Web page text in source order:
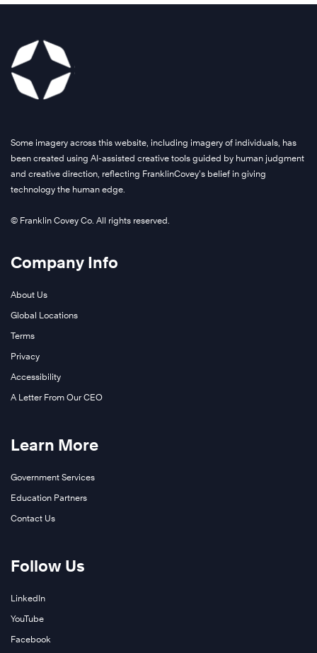
Some imagery across this website, including imagery of individuals, has
been created using AI-assisted creative tools guided by human judgment
and creative direction, reflecting FranklinCovey’s belief in giving
technology the human edge.
© Franklin Covey Co. All rights reserved.
Company Info
About Us
Global Locations
Terms
Privacy
Accessibility
A Letter From Our CEO
Learn More
Government Services
Education Partners
Contact Us
Follow Us
LinkedIn
YouTube
Facebook